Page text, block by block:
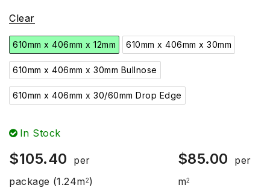
Clear
610mm x 406mm x 12mm 610mm x 406mm x 30mm
610mm x 406mm x 30mm Bullnose
610mm x 406mm x 30/60mm Drop Edge
In Stock
$105.40
per
package (1.24m2)
$85.00
per
m2